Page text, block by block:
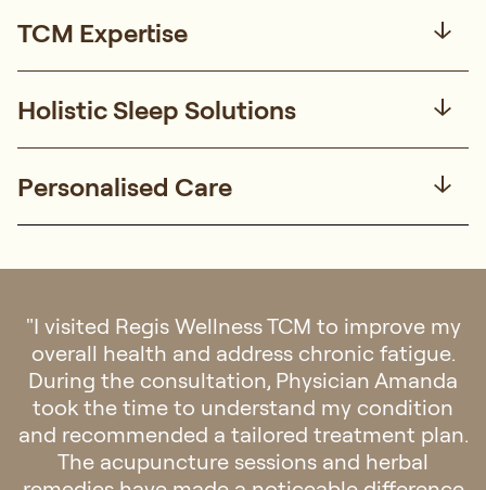
TCM Expertise
Holistic Sleep Solutions
Personalised Care
"TCM Physician Amanda has been extremely
helpful with her acupuncture therapies over
the past few weeks. My back pain has
improved noticeably after just a few
sessions."